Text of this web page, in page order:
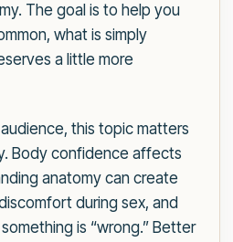
The goal is to help you
what is simply
a little more
this topic matters
Body confidence affects
anatomy can create
during sex, and
is “wrong.” Better